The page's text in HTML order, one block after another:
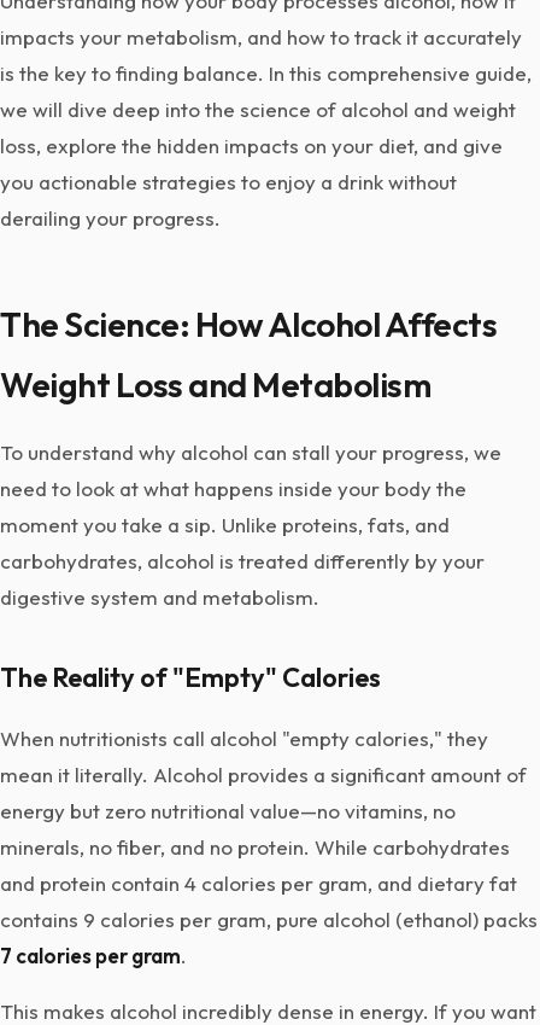
impacts your metabolism, and how to track it accurately
is the key to finding balance. In this comprehensive guide,
we will dive deep into the science of alcohol and weight
loss, explore the hidden impacts on your diet, and give
you actionable strategies to enjoy a drink without
derailing your progress.
The Science: How Alcohol Affects
Weight Loss and Metabolism
To understand why alcohol can stall your progress, we
need to look at what happens inside your body the
moment you take a sip. Unlike proteins, fats, and
carbohydrates, alcohol is treated differently by your
digestive system and metabolism.
The Reality of "Empty" Calories
When nutritionists call alcohol "empty calories," they
mean it literally. Alcohol provides a significant amount of
energy but zero nutritional value—no vitamins, no
minerals, no fiber, and no protein. While carbohydrates
and protein contain 4 calories per gram, and dietary fat
contains 9 calories per gram, pure alcohol (ethanol) packs
7 calories per gram.
This makes alcohol incredibly dense in energy. If you want